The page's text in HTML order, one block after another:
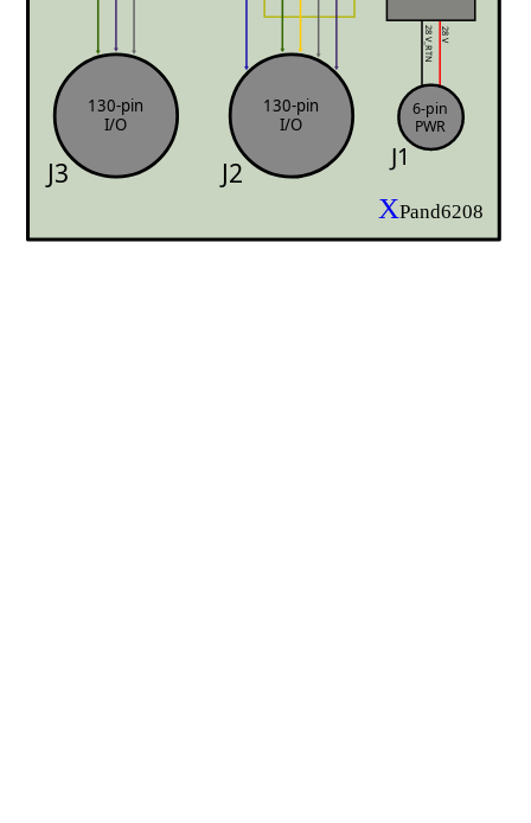
J1
28 V_RTN 28 V
130-pin
I/O
J3
6-pin
PWR
J2
130-pin
I/O
XPand6208